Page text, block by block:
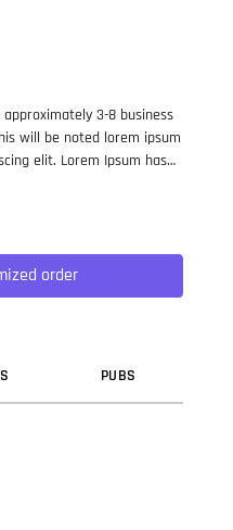
3-8 business
will be noted lorem ipsum
elit. Lorem Ipsum has
of type and
leap into electronic
unchanged. It was
release of Letraset sheets
order
S PUBS